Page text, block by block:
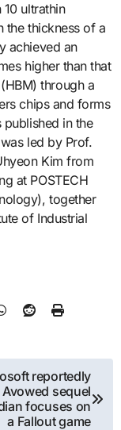
ultrathin
the thickness of a
achieved an
higher than that
through a
chips and forms
published in the
led by Prof.
Kim from
at POSTECH
together
of Industrial
reportedly
sequel
focuses on
a Fallout game